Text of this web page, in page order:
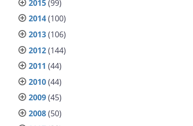
2015(99)
2014(100)
2013(106)
2012(144)
2011 (44)
2010(44)
2009(45)
2008(50)